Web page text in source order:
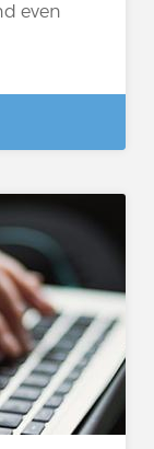
even